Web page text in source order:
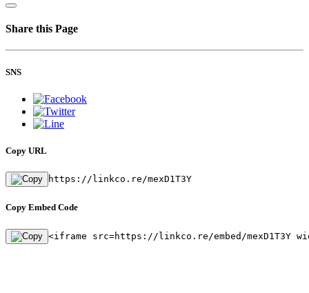
Share this Page
SNS
Copy URL
https://linkco.re/mexD1T3Y
Copy Embed Code
<iframe src=https://linkco.re/embed/mexD1T3Y